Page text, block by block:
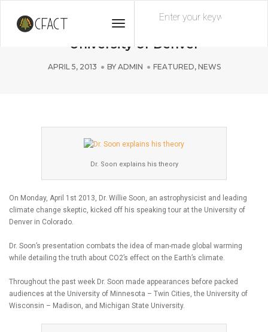
Toggle
Dr. Soon Kicks Off Speaking Tour at
University of Denver
APRIL 5, 2013 BY ADMIN FEATURED, NEWS
Dr. Soon explains his theory
On Monday, April 1st 2013, Dr. Willie Soon, an astrophysicist and leading
climate change skeptic, kicked off his speaking tour at the University of
Denver in Colorado.
Dr. Soon’s presentation combats the idea of man-made global warming
while detailing the truth about CO2’s effect on the Earth’s climate.
Throughout the past week Dr. Soon made appearances before packed
audiences at the University of Minnesota – Twin Cities, the University of
Wisconsin – Madison, and Michigan State University.